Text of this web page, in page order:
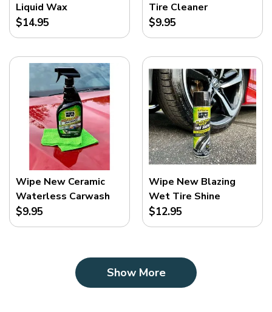
Liquid Wax
$14.95
Tire Cleaner
$9.95
Wipe New Ceramic
Waterless Carwash
$9.95
Wipe New Blazing
Wet Tire Shine
$12.95
Show More